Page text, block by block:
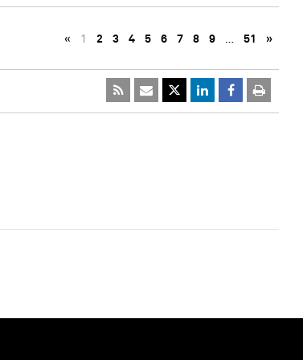
« 1 2 3 4 5 6 7 8 9 … 51 »